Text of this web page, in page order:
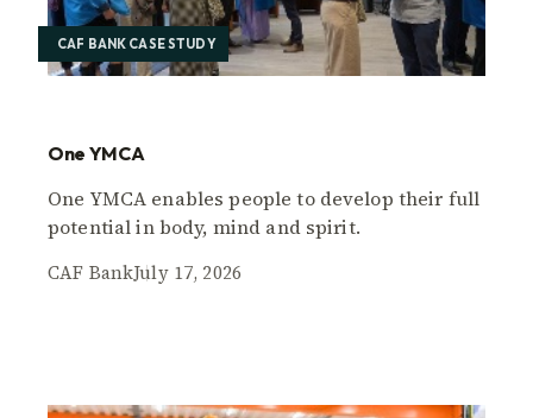
CAF BANK CASE STUDY
One YMCA
One YMCA enables people to develop their full
potential in body, mind and spirit.
CAF BankJuly 17, 2026